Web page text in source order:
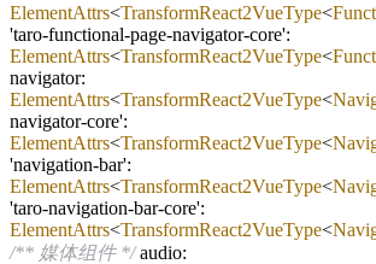
ElementAttrs<TransformReact2VueType<
'taro-functional-page-navigator-core':
ElementAttrs<TransformReact2VueType<
navigator:
ElementAttrs<TransformReact2VueType<
navigator-core':
ElementAttrs<TransformReact2VueType<
'navigation-bar':
ElementAttrs<TransformReact2VueType<
'taro-navigation-bar-core':
ElementAttrs<TransformReact2VueType<
/** 媒体组件 */audio: